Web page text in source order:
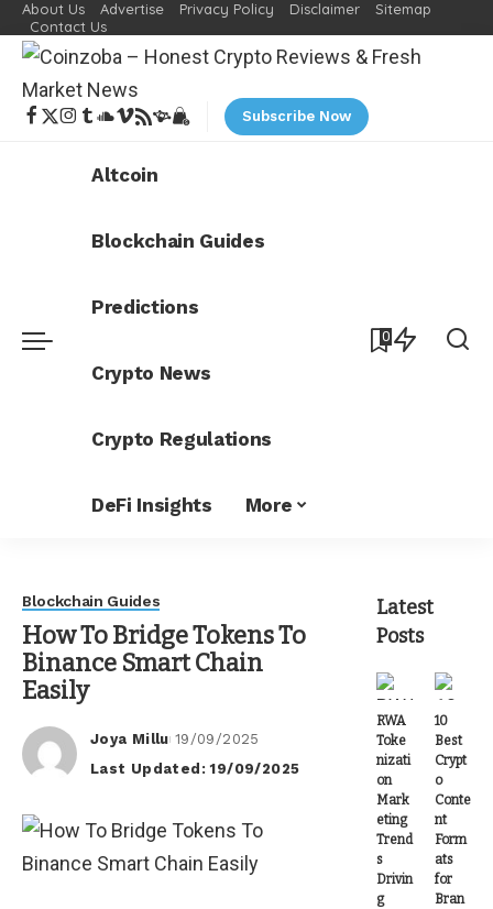
About Us Advertise Privacy Policy Disclaimer
Sitemap
Contact Us
Subscribe Now
Altcoin
Blockchain Guides
Predictions
Crypto News
Crypto Regulations
DeFi Insights More
0
Blockchain Guides
How To Bridge Tokens To
Binance Smart Chain
Easily
Posted
by
Joya Millu 19/09/2025
Last Updated: 19/09/2025
Latest
Posts
RWA
Toke
nizati
on
Mark
eting
Trend
s
Drivin
g
10
Best
Crypt
o
Conte
nt
Form
ats
for
Bran